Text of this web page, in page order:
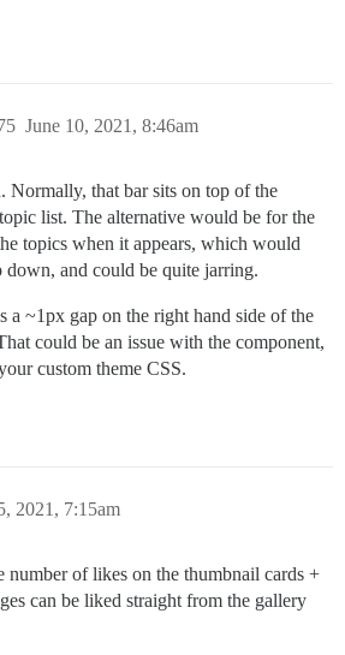
June 10, 2021, 8:46am
Normally, that bar sits on top of the
list. The alternative would be for the
topics when it appears, which would
and could be quite jarring.
a ~1px gap on the right hand side of the
could be an issue with the component,
custom theme CSS.
2021, 7:15am
number of likes on the thumbnail cards +
can be liked straight from the gallery